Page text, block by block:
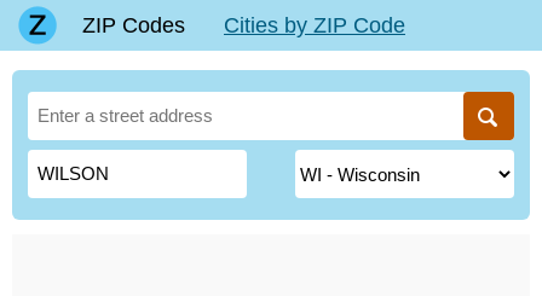
ZIP Codes Cities by ZIP Code